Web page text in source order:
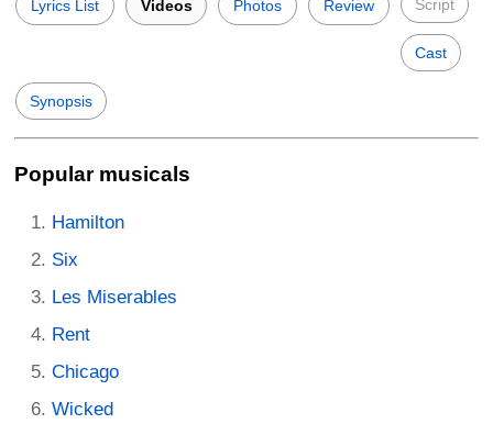
Lyrics List Videos Photos Review Script
Cast
Synopsis
Popular musicals
Hamilton
Six
Les Miserables
Rent
Chicago
Wicked